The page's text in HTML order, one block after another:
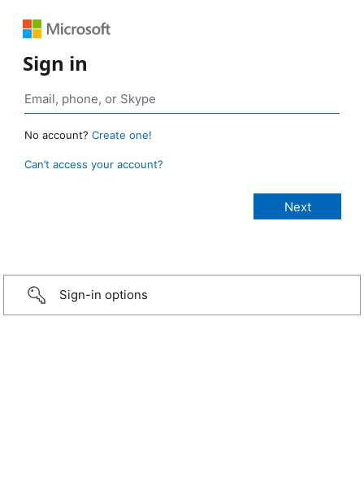
Sign in
No account? Create one!
Can’t access your account?
Sign-in options